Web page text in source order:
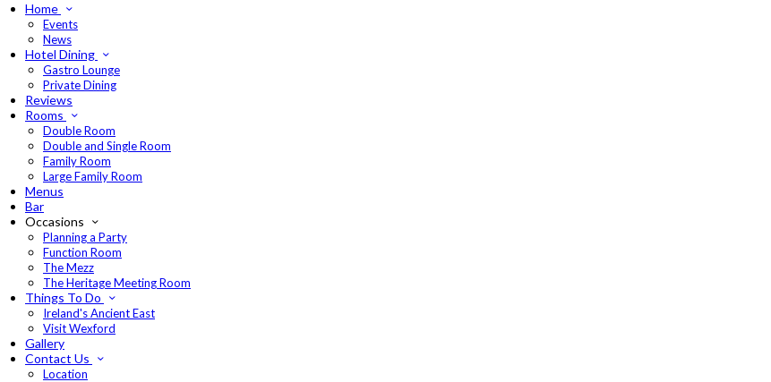
Home
Events
News
Hotel Dining
Gastro Lounge
Private Dining
Reviews
Rooms
Double Room
Double and Single Room
Family Room
Large Family Room
Menus
Bar
Occasions
Planning a Party
Function Room
The Mezz
The Heritage Meeting Room
Things To Do
Ireland's Ancient East
Visit Wexford
Gallery
Contact Us
Location